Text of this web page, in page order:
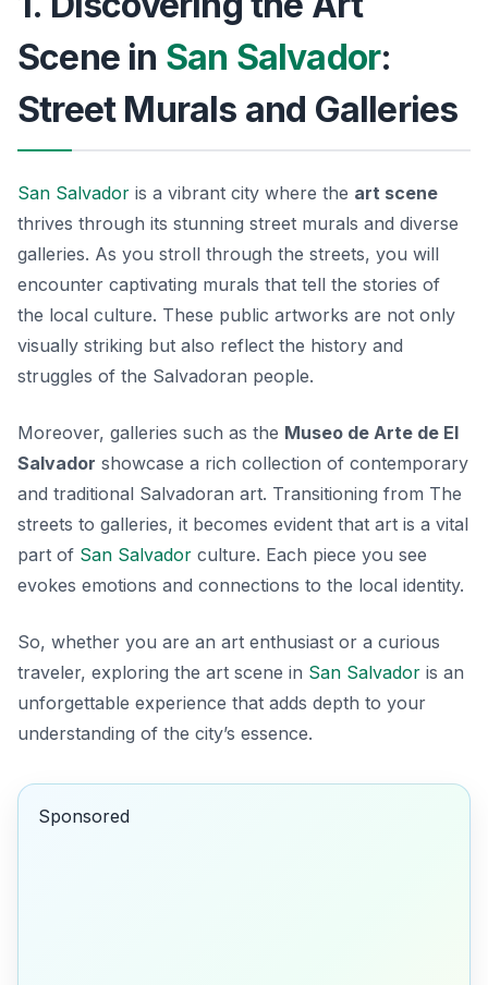
Scene in San Salvador:
Street Murals and Galleries
San Salvador is a vibrant city where the art scene
thrives through its stunning street murals and diverse
galleries. As you stroll through the streets, you will
encounter captivating murals that tell the stories of
the local culture. These public artworks are not only
visually striking but also reflect the history and
struggles of the Salvadoran people.
Moreover, galleries such as the Museo de Arte de El
Salvador showcase a rich collection of contemporary
and traditional Salvadoran art. Transitioning from The
streets to galleries, it becomes evident that art is a vital
part of San Salvador culture. Each piece you see
evokes emotions and connections to the local identity.
So, whether you are an art enthusiast or a curious
traveler, exploring the art scene in San Salvador is an
unforgettable experience that adds depth to your
understanding of the city’s essence.
Sponsored